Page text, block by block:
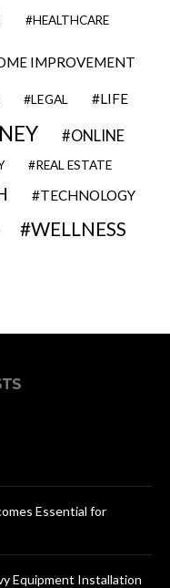
HEALTHCARE
IMPROVEMENT
LEGAL LIFE
ONLINE
REAL ESTATE
TECHNOLOGY
WELLNESS
Essential for
Equipment Installation